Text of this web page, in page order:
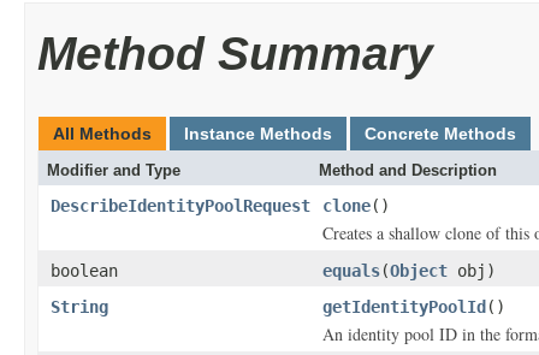
Method Summary
All Methods Instance Methods Concrete Methods
Modifier and Type Method and Description
DescribeIdentityPoolRequest clone()
Creates a shallow clone of
boolean equals(Object obj)
String
getIdentityPoolId ()
An identity pool ID in the